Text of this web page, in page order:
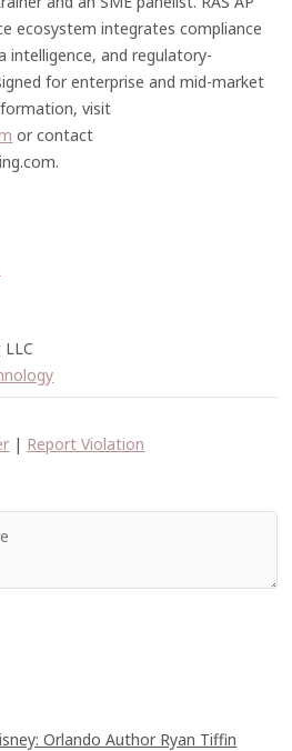
ecosystem integrates compliance
and regulatory-
for enterprise and mid-market
visit
or contact
LLC
| Report Violation
Orlando Author Ryan Tiffin